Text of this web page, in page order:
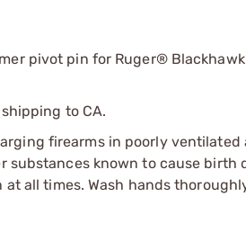
pivot pin for Ruger®
to CA.
firearms in poorly
substances known to cause
all times. Wash hands